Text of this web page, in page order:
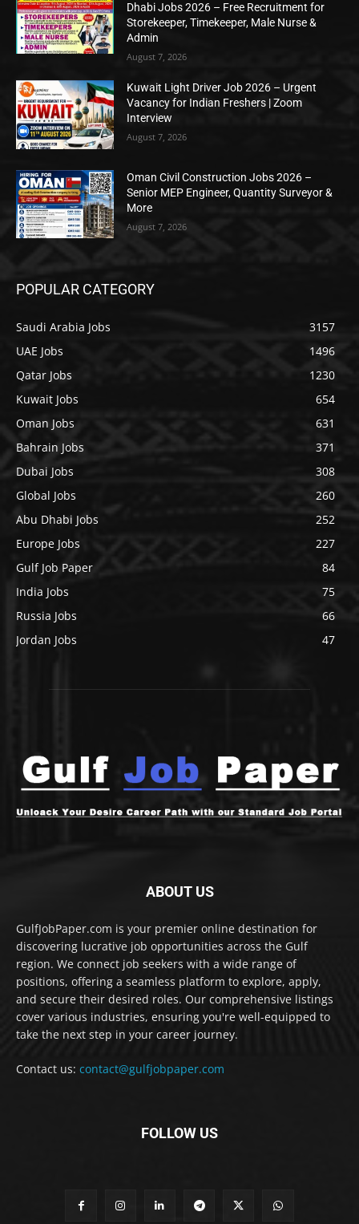
Dhabi Jobs 2026 – Free Recruitment for
Storekeeper, Timekeeper, Male Nurse &
Admin
August 7, 2026
Kuwait Light Driver Job 2026 – Urgent
Vacancy for Indian Freshers | Zoom
Interview
August 7, 2026
Oman Civil Construction Jobs 2026 –
Senior MEP Engineer, Quantity Surveyor &
More
August 7, 2026
POPULAR CATEGORY
Saudi Arabia Jobs
3157
UAE Jobs
1496
Qatar Jobs
1230
Kuwait Jobs
654
Oman Jobs
631
Bahrain Jobs
371
Dubai Jobs
308
Global Jobs
260
Abu Dhabi Jobs
252
Europe Jobs
227
Gulf Job Paper
84
India Jobs
75
Russia Jobs
66
Jordan Jobs
47
ABOUT US
GulfJobPaper.com is your premier online destination for
discovering lucrative job opportunities across the Gulf
region. We connect job seekers with a wide range of
positions, offering a seamless platform to explore, apply,
and secure their desired roles. Our comprehensive listings
cover various industries, ensuring you're well-equipped to
take the next step in your career journey.
Contact us: contact@gulfjobpaper.com
FOLLOW US